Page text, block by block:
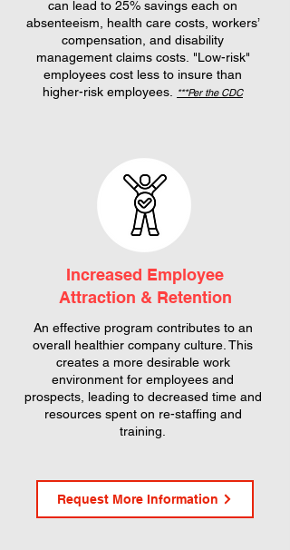
can lead to 25% savings each on
absenteeism, health care costs, workers’
compensation, and disability
management claims costs. "Low-risk"
employees cost less to insure than
higher-risk employees.
***Per the CDC
Increased Employee
Attraction & Retention
An effective program contributes to an
overall healthier company culture. This
creates a more desirable work
environment for employees and
prospects, leading to decreased time and
resources spent on re-staffing and
training.
Request More Information